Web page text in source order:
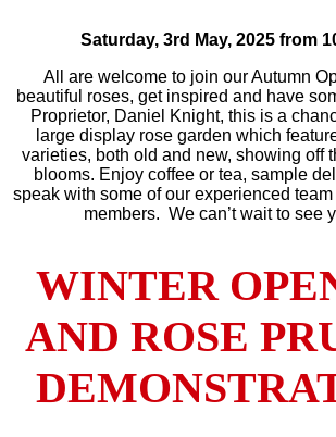
Saturday, 3rd May, 2025 from
All are welcome to join our Autumn
beautiful roses, get inspired and have
Proprietor, Daniel Knight, this is a
large display rose garden which
varieties, both old and new, showing off
blooms. Enjoy coffee or tea, sample
speak with some of our experienced
members. We can’t wait to see
WINTER
AND ROSE